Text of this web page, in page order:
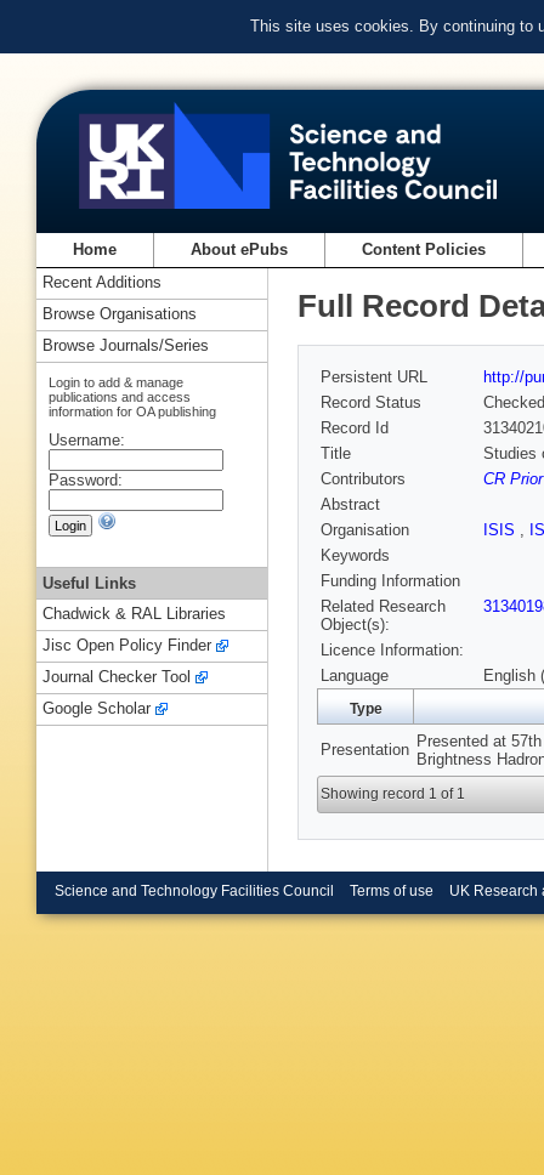
This site uses cookies. By continuing to
Home About ePubs Content Policies
Full Record
Persistent URL
http://
Record Status
Checked
Record Id
Title
Studies
Contributors
CR
Abstract
Organisation
ISIS ,
Keywords
Funding Information
Related Research
Object(s):
Licence Information:
Language
English
Type
Presentation Presented at
Brightness
Showing record 1 of 1
Recent Additions
Browse Organisations
Browse Journals/Series
Login to add & manage
publications and access
information for OA publishing
Username:
Password:
Useful Links
Chadwick & RAL Libraries
Jisc Open Policy Finder
Journal Checker Tool
Google Scholar
Science and Technology Facilities Council Terms of use UK Research